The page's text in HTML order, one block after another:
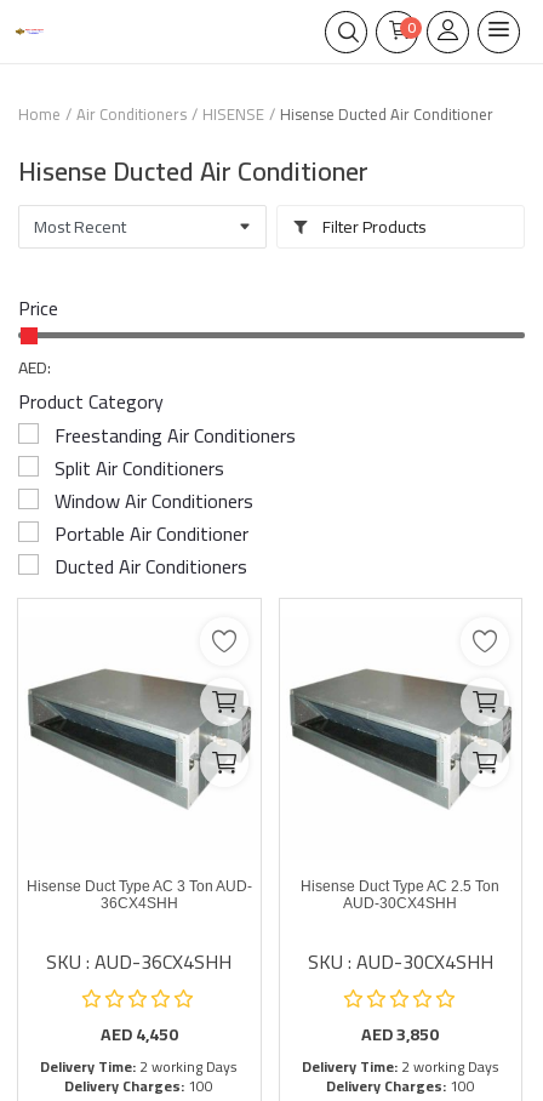
0
Home Air Conditioners HISENSE Hisense Ducted Air Conditioner
Hisense Ducted Air Conditioner
Filter Products
Price
AED:
Product Category
Freestanding Air Conditioners
Split Air Conditioners
Window Air Conditioners
Portable Air Conditioner
Ducted Air Conditioners
Hisense Duct Type AC 3 Ton AUD-
36CX4SHH
SKU : AUD-36CX4SHH
AED4,450
Delivery Time:2 working Days
Delivery Charges:100
Hisense Duct Type AC 2.5 Ton
AUD-30CX4SHH
SKU : AUD-30CX4SHH
AED3,850
Delivery Time:2 working Days
Delivery Charges:100